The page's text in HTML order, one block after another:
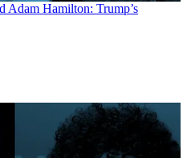
Adam Hamilton: Trump’s